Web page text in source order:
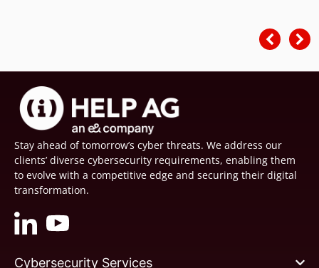
Stay ahead of tomorrow’s cyber threats. We address our
clients’ diverse cybersecurity requirements, enabling them
to evolve with a competitive edge and securing their digital
transformation.
Cybersecurity Services